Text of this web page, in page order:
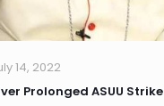
14, 2022
Prolonged ASUU Strike